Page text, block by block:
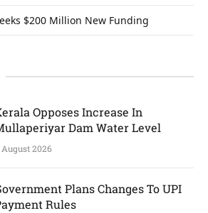
$200 Million New Funding
Opposes Increase In
Dam Water Level
2026
Plans Changes To UPI
Rules